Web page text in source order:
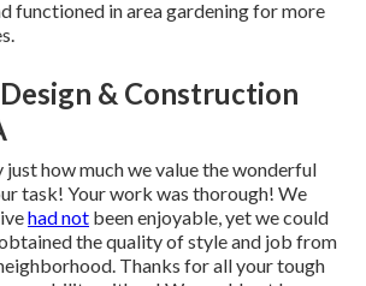
functioned in area gardening for more
& Construction
just how much we value the wonderful
task! Your work was thorough! We
had not been enjoyable, yet we could
the quality of style and job from
Thanks for all your tough